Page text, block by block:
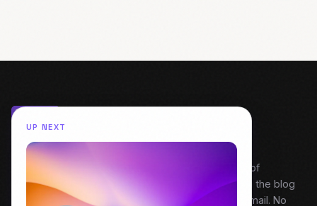
UP NEXT
My weekly snapshot of behind the build. A digest of
everything covered that week — Field Notes from the blog
and fresh episodes from Dive Into Product. One email. No